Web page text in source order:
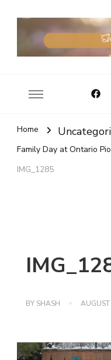
Home
Family Day at Ontario
IMG_1285
BY SHASH